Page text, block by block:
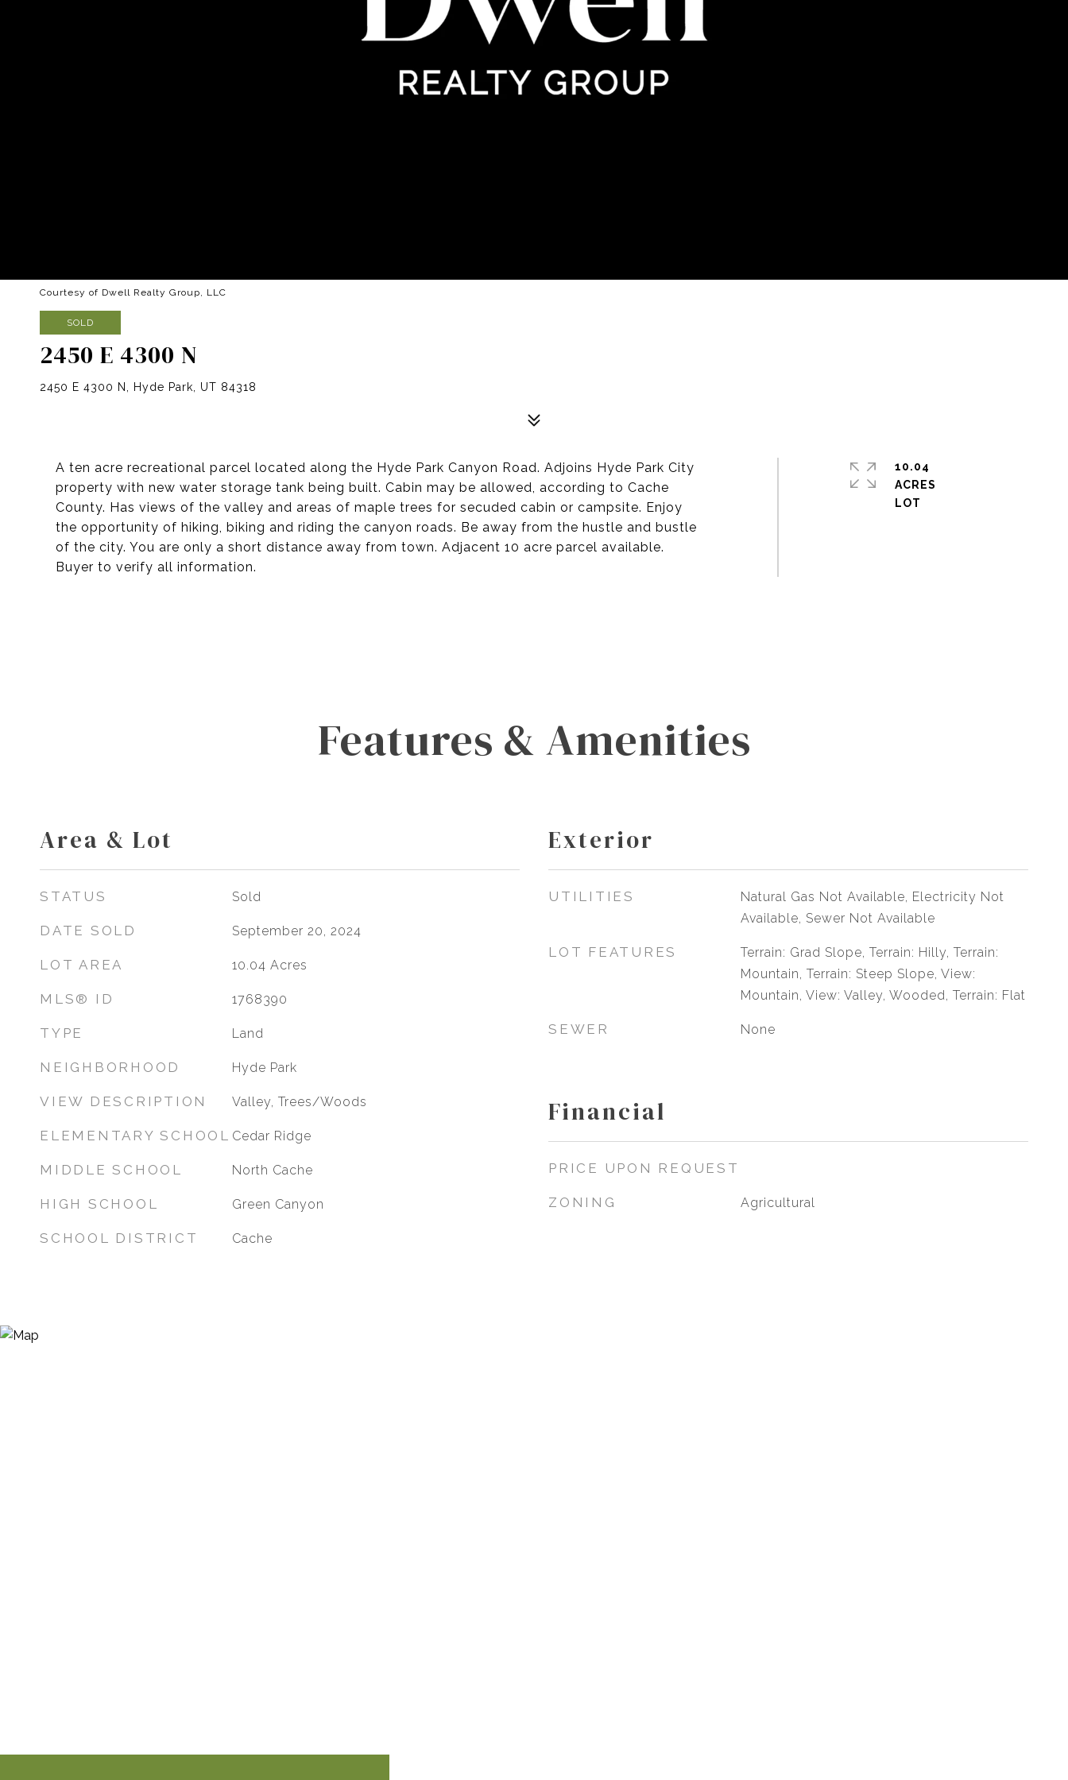
Courtesy of Dwell Realty Group, LLC
SOLD
2450 E 4300 N
2450 E 4300 N, Hyde Park, UT 84318
A ten acre recreational parcel located along the Hyde Park Canyon Road. Adjoins Hyde Park City
property with new water storage tank being built. Cabin may be allowed, according to Cache
County. Has views of the valley and areas of maple trees for secuded cabin or campsite. Enjoy
the opportunity of hiking, biking and riding the canyon roads. Be away from the hustle and bustle
of the city. You are only a short distance away from town. Adjacent 10 acre parcel available.
Buyer to verify all information.
10.04
ACRES
Features & Amenities
Area & Lot
STATUS Sold
DATE SOLD September 20, 2024
LOT AREA 10.04 Acres
MLS® ID 1768390
TYPE Land
NEIGHBORHOOD Hyde Park
VIEW DESCRIPTION Valley, Trees/Woods
ELEMENTARY SCHOOL Cedar Ridge
MIDDLE SCHOOL North Cache
HIGH SCHOOL Green Canyon
SCHOOL DISTRICT Cache
Exterior
UTILITIES
Natural Gas Not Available, Electricity Not
Available, Sewer Not Available
LOT FEATURES
Terrain: Grad Slope, Terrain: Hilly, Terrain:
Mountain, Terrain: Steep Slope, View:
Mountain, View: Valley, Wooded, Terrain: Flat
SEWER None
Financial
PRICE UPON REQUEST
ZONING Agricultural